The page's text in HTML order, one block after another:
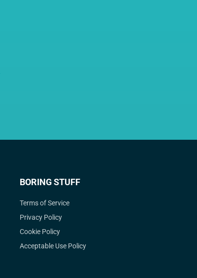
BORING STUFF
Terms of Service
Privacy Policy
Cookie Policy
Acceptable Use Policy